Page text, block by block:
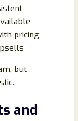
pricing
but
and